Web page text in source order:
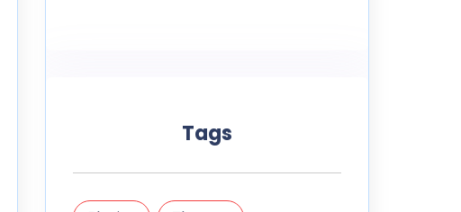
Tags